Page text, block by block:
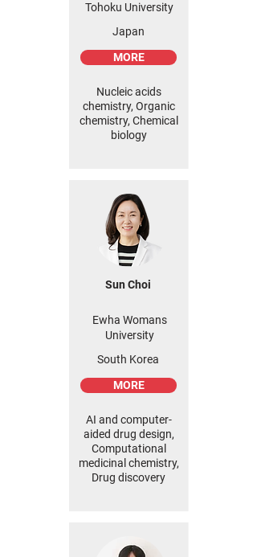
Tohoku University
Japan
MORE
Nucleic acids
chemistry, Organic
chemistry, Chemical
biology
Sun Choi
Ewha Womans
University
South Korea
MORE
AI and computer-
aided drug design,
Computational
medicinal chemistry,
Drug discovery